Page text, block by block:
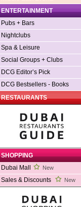
ENTERTAINMENT
Pubs + Bars
Nightclubs
Spa & Leisure
Social Groups + Clubs
DCG Editor’s Pick
DCG Bestsellers - Books
RESTAURANTS
SHOPPING
Dubai Mall
New
Sales & Discounts New